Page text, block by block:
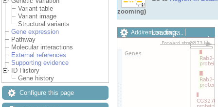
Variant table
Variant image
Structural variants
Gene expression
Pathway
Molecular interactions
External references
Supporting evidence
ID History
Gene history
Configure this page
zooming)
Add/remove tracks
Custom tracks
Share
Export image
Loading…